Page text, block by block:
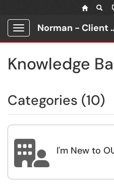
Show Applications Menu
Knowledge
Categories (10)
 I'm New to